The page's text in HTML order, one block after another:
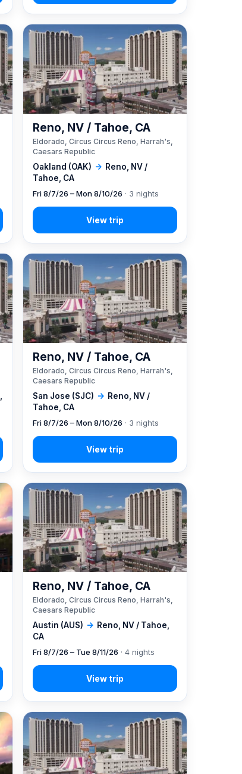
Oakland (OAK) → Reno, NV /
Tahoe, CA
Reno, NV / Tahoe, CA
Eldorado, Circus Circus Reno, Harrah's,
Caesars Republic
Fri 8/7/26 – Mon 8/10/26 · 3 nights
San Jose (SJC) → Reno, NV /
Tahoe, CA
Reno, NV / Tahoe, CA
Eldorado, Circus Circus Reno, Harrah's,
Caesars Republic
Fri 8/7/26 – Mon 8/10/26 · 3 nights
Austin (AUS) → Reno, NV / Tahoe,
CA
Reno, NV / Tahoe, CA
Eldorado, Circus Circus Reno, Harrah's,
Caesars Republic
Fri 8/7/26 – Tue 8/11/26 · 4 nights